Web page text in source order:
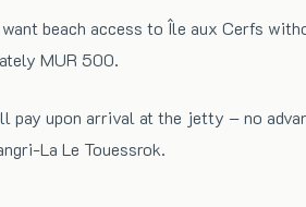
beach access to Île aux Cerfs
MUR 500.
upon arrival at the jetty – no
La Le Touessrok.